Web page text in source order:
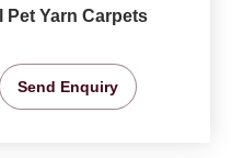
Pet Yarn Carpets
Send Enquiry